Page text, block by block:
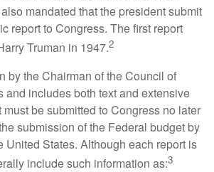
mandated that the president submit
report to Congress. The first report
Truman in 1947.2
by the Chairman of the Council of
and includes both text and extensive
be submitted to Congress no later
submission of the Federal budget by
United States. Although each report is
include such information as:3